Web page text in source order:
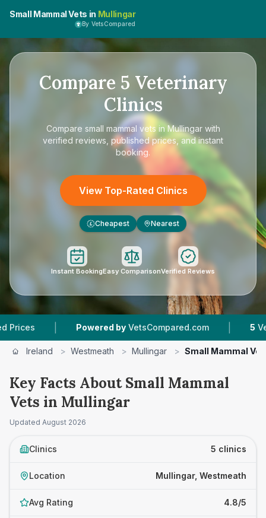
Small Mammal Vets in Mullingar
By VetsCompared
Compare 5 Veterinary
Clinics
Compare small mammal vets in Mullingarwith
verified reviews, published prices, and instant
booking.
View Top-Rated Clinics
£ Cheapest Nearest
Instant BookingEasy ComparisonVerified Reviews
| Powered by VetsCompared.com | Vet
Ireland > Westmeath > Mullingar > Small Mammal
Key Facts About Small Mammal
Vets in Mullingar
Updated August 2026
Clinics 5 clinics
Location Mullingar, Westmeath
Avg Rating 4.8/5